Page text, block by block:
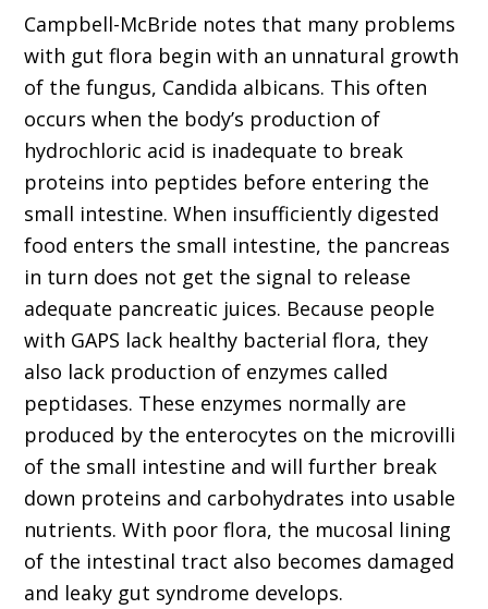
Campbell-McBride notes that many problems
with gut flora begin with an unnatural growth
of the fungus, Candida albicans. This often
occurs when the body’s production of
hydrochloric acid is inadequate to break
proteins into peptides before entering the
small intestine. When insufficiently digested
food enters the small intestine, the pancreas
in turn does not get the signal to release
adequate pancreatic juices. Because people
with GAPS lack healthy bacterial flora, they
also lack production of enzymes called
peptidases. These enzymes normally are
produced by the enterocytes on the microvilli
of the small intestine and will further break
down proteins and carbohydrates into usable
nutrients. With poor flora, the mucosal lining
of the intestinal tract also becomes damaged
and leaky gut syndrome develops.